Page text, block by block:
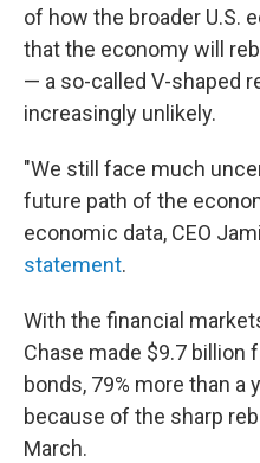
of how the broader U.S.
that the economy will
— a so-called V-shaped
increasingly unlikely.
"We still face much
future path of the
economic data, CEO
statement.
With the financial
Chase made $9.7 billion
bonds, 79% more than a
because of the sharp
March.